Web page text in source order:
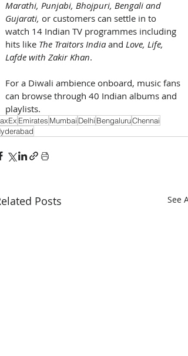
Marathi, Punjabi, Bhojpuri, Bengali and
Gujarati, or customers can settle in to
watch 14 Indian TV programmes including
hits like The Traitors India and Love, Life,
Lafde with Zakir Khan.
For a Diwali ambience onboard, music fans
can browse through 40 Indian albums and
playlists.
Emirates Mumbai Delhi BengaluruChennai
Posts See All